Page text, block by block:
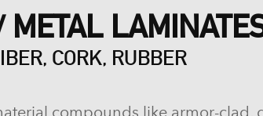
METAL
CORK, RUBBER
compounds like armor-clad,